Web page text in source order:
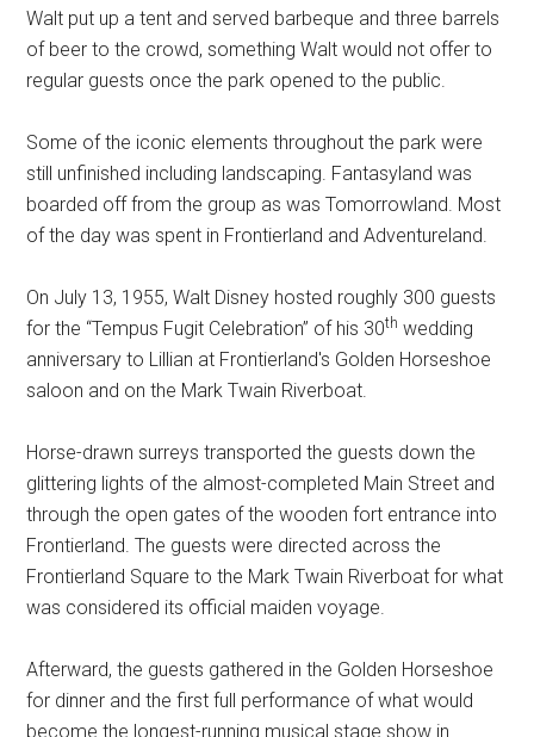
Walt put up a tent and served barbeque and three barrels
of beer to the crowd, something Walt would not offer to
regular guests once the park opened to the public.
Some of the iconic elements throughout the park were
still unfinished including landscaping. Fantasyland was
boarded off from the group as was Tomorrowland. Most
of the day was spent in Frontierland and Adventureland.
On July 13, 1955, Walt Disney hosted roughly 300 guests
for the “Tempus Fugit Celebration” of his 30th wedding
anniversary to Lillian at Frontierland's Golden Horseshoe
saloon and on the Mark Twain Riverboat.
Horse-drawn surreys transported the guests down the
glittering lights of the almost-completed Main Street and
through the open gates of the wooden fort entrance into
Frontierland. The guests were directed across the
Frontierland Square to the Mark Twain Riverboat for what
was considered its official maiden voyage.
Afterward, the guests gathered in the Golden Horseshoe
for dinner and the first full performance of what would
become the longest-running musical stage show in